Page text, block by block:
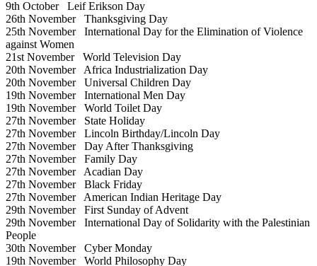
9th OctoberLeif Erikson Day
26th NovemberThanksgiving Day
25th NovemberInternational Day for the Elimination of Violence
against Women
21st NovemberWorld Television Day
20th NovemberAfrica Industrialization Day
20th NovemberUniversal Children Day
19th NovemberInternational Men Day
19th NovemberWorld Toilet Day
27th NovemberState Holiday
27th NovemberLincoln Birthday/Lincoln Day
27th NovemberDay After Thanksgiving
27th NovemberFamily Day
27th NovemberAcadian Day
27th NovemberBlack Friday
27th NovemberAmerican Indian Heritage Day
29th NovemberFirst Sunday of Advent
29th NovemberInternational Day of Solidarity with the Palestinian
People
30th NovemberCyber Monday
19th NovemberWorld Philosophy Day